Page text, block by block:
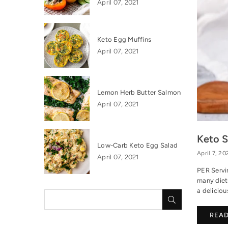
Keto
April 7,
PER
many
a
April 07, 2021
Keto Egg Muffins
April 07, 2021
Lemon Herb Butter Salmon
April 07, 2021
Low-Carb Keto Egg Salad
April 07, 2021